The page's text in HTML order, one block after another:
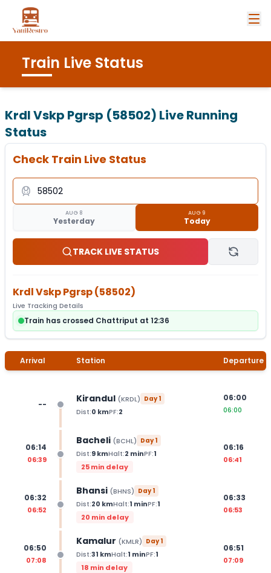
Train Live Status
Krdl Vskp Pgrsp (58502) Live Running
Status
Check Train Live Status
AUG 8
Yesterday
AUG 9
Today
TRACK LIVE STATUS
Krdl Vskp Pgrsp(58502)
Live Tracking Details
Train has crossed Chattriput at 12:36
Arrival Station Departure
-- Kirandul (KRDL) Day1
Dist:0 kmPF:2
06:00
06:00
06:14
06:39
Bacheli (BCHL) Day1
Dist:9kmHalt:2 minPF:1
25 min delay
06:16
06:41
06:32
06:52
Bhansi (BHNS) Day1
Dist:20 kmHalt:1 minPF:1
20 min delay
06:33
06:53
06:50
07:08
Kamalur (KMLR) Day1
Dist:31 kmHalt:1 minPF:1
18 min delay
06:51
07:09